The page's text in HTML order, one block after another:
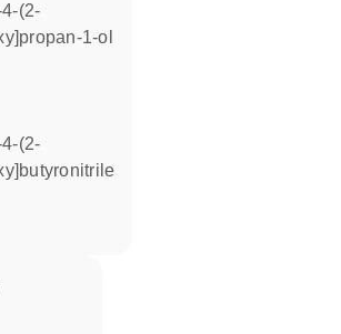
1-ol